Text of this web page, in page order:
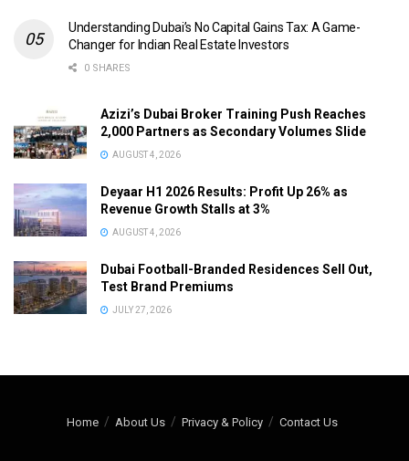
Understanding Dubai’s No Capital Gains Tax: A Game-
Changer for Indian Real Estate Investors
0 SHARES
Azizi’s Dubai Broker Training Push Reaches
2,000 Partners as Secondary Volumes Slide
AUGUST 4, 2026
Deyaar H1 2026 Results: Profit Up 26% as
Revenue Growth Stalls at 3%
AUGUST 4, 2026
Dubai Football-Branded Residences Sell Out,
Test Brand Premiums
JULY 27, 2026
Home About Us Privacy & Policy Contact Us